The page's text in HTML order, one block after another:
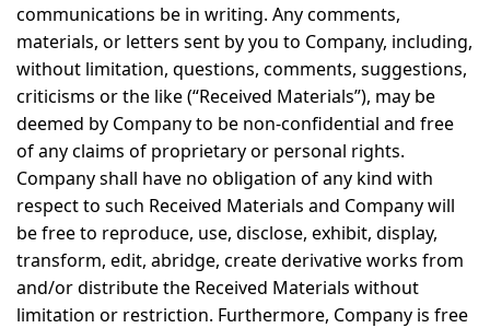
communications be in writing. Any comments,
materials, or letters sent by you to Company, including,
without limitation, questions, comments, suggestions,
criticisms or the like (“Received Materials”), may be
deemed by Company to be non-confidential and free
of any claims of proprietary or personal rights.
Company shall have no obligation of any kind with
respect to such Received Materials and Company will
be free to reproduce, use, disclose, exhibit, display,
transform, edit, abridge, create derivative works from
and/or distribute the Received Materials without
limitation or restriction. Furthermore, Company is free